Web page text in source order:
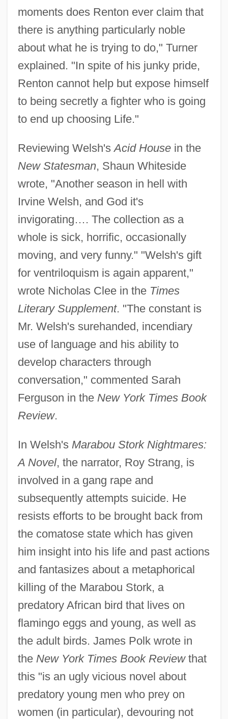
moments does Renton ever claim that
there is anything particularly noble
about what he is trying to do," Turner
explained. "In spite of his junky pride,
Renton cannot help but expose himself
to being secretly a fighter who is going
to end up choosing Life."
Reviewing Welsh'sAcid Housein the
New Statesman, Shaun Whiteside
wrote, "Another season in hell with
Irvine Welsh, and God it's
invigorating…. The collection as a
whole is sick, horrific, occasionally
moving, and very funny." "Welsh's gift
for ventriloquism is again apparent,"
wrote Nicholas Clee in the Times
Literary Supplement. "The constant is
Mr. Welsh's surehanded, incendiary
use of language and his ability to
develop characters through
conversation," commented Sarah
Ferguson in the New York Times Book
Review.
In Welsh's Marabou Stork Nightmares:
A Novel, the narrator, Roy Strang, is
involved in a gang rape and
subsequently attempts suicide. He
resists efforts to be brought back from
the comatose state which has given
him insight into his life and past actions
and fantasizes about a metaphorical
killing of the Marabou Stork, a
predatory African bird that lives on
flamingo eggs and young, as well as
the adult birds. James Polk wrote in
the New York Times Book Reviewthat
this "is an ugly vicious novel about
predatory young men who prey on
women (in particular), devouring not